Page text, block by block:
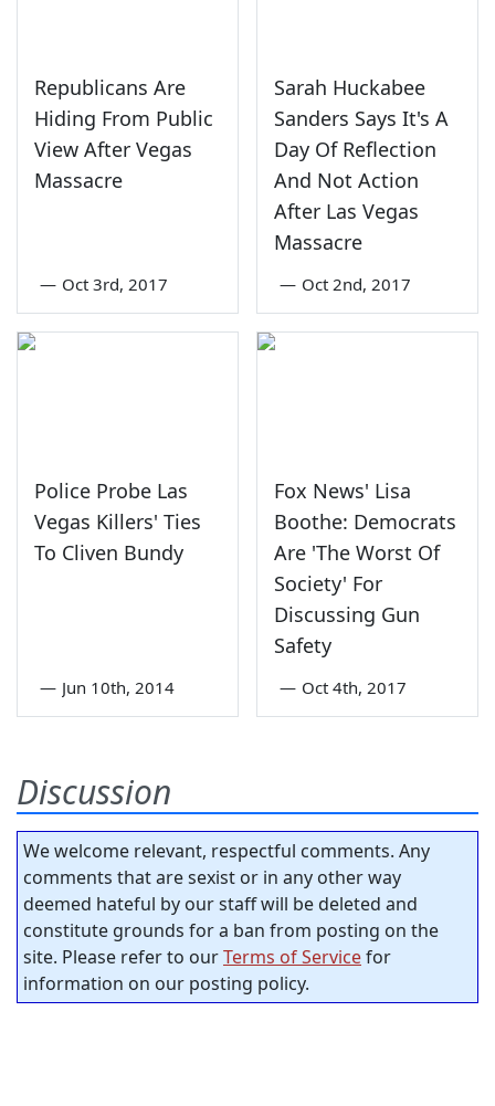
Republicans Are
Hiding From Public
View After Vegas
Massacre
— Oct 3rd, 2017
Sarah Huckabee
Sanders Says It's A
Day Of Reflection
And Not Action
After Las Vegas
Massacre
— Oct 2nd, 2017
Police Probe Las
Vegas Killers' Ties
To Cliven Bundy
— Jun 10th, 2014
Fox News' Lisa
Boothe: Democrats
Are 'The Worst Of
Society' For
Discussing Gun
Safety
— Oct 4th, 2017
Discussion
We welcome relevant, respectful comments. Any
comments that are sexist or in any other way
deemed hateful by our staff will be deleted and
constitute grounds for a ban from posting on the
site. Please refer to ourTerms of Servicefor
information on our posting policy.